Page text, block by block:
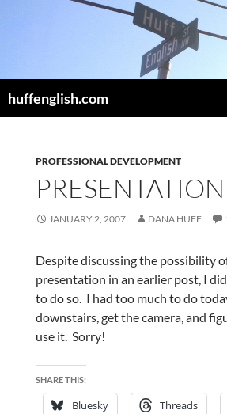
huffenglish.com
PROFESSIONAL DEVELOPMENT
PRESENTATION
JANUARY 2, 2007 DANA HUFF
Despite discussing the possibility
presentation in an earlier post, I
to do so. I had too much to do
downstairs, get the camera, and
use it. Sorry!
SHARE THIS:
Bluesky Threads